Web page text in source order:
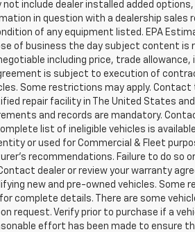
include dealer installed added
in question with a dealership sales
of any equipment listed. EPA
of business the day subject content is
including price, trade
is subject to execution of
Some restrictions may apply.
repair facility in The United States
and records are mandatory.
list of ineligible vehicles is
or used for Commercial & Fleet
recommendations. Failure to do so
dealer or review your warranty
new and pre-owned vehicles.
complete details. There are some
request. Verify prior to purchase if a
effort has been made to ensure